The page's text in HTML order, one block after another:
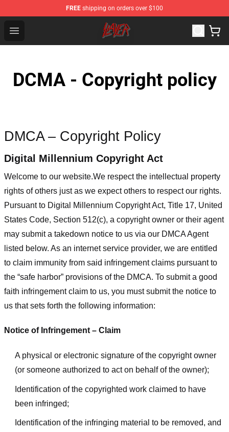
FREE shipping on orders over $100
Open menu
Slayer Store - Official Slayer Merchandise Shop
DCMA - Copyright policy
DMCA – Copyright Policy
Digital Millennium Copyright Act
Welcome to our website.We respect the intellectual property
rights of others just as we expect others to respect our rights.
Pursuant to Digital Millennium Copyright Act, Title 17, United
States Code, Section 512(c), a copyright owner or their agent
may submit a takedown notice to us via our DMCA Agent
listed below. As an internet service provider, we are entitled
to claim immunity from said infringement claims pursuant to
the “safe harbor” provisions of the DMCA. To submit a good
faith infringement claim to us, you must submit the notice to
us that sets forth the following information:
Notice of Infringement – Claim
A physical or electronic signature of the copyright owner
(or someone authorized to act on behalf of the owner);
Identification of the copyrighted work claimed to have
been infringed;
Identification of the infringing material to be removed, and